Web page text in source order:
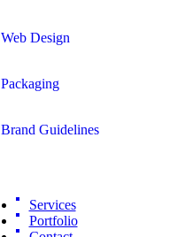
Web Design
Packaging
Brand Guidelines
Services
Portfolio